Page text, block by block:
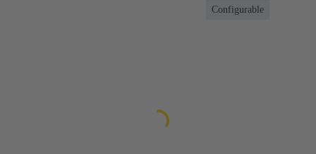
Configurable